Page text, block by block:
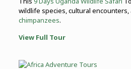
wildlife species, cultural encounters,
chimpanzees.
View Full Tour